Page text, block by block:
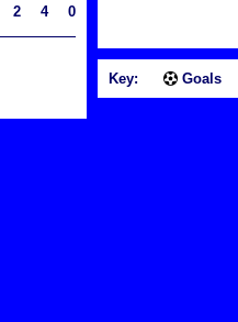
2 4 0
Key: Goals